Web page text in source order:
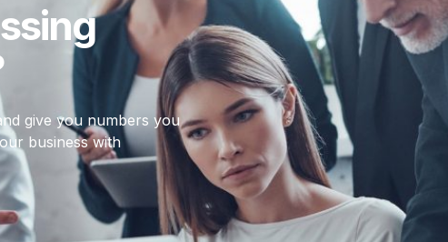
give you numbers you
business with